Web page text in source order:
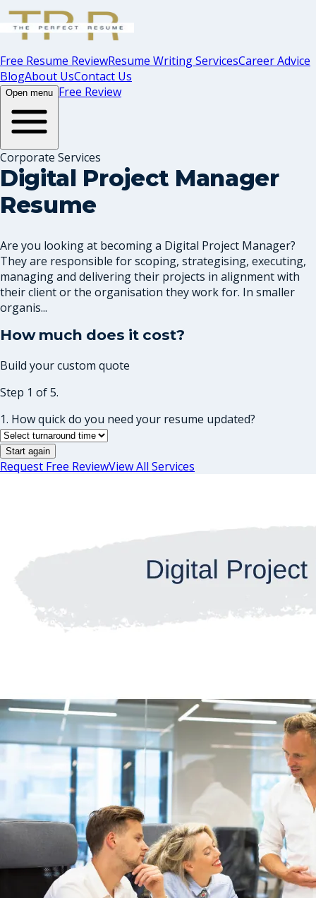
Free Resume ReviewResume Writing ServicesCareer Advice
BlogAbout UsContact Us
Open menu Free Review
Corporate Services
Digital Project Manager
Resume
Are you looking at becoming a Digital Project Manager?
They are responsible for scoping, strategising, executing,
managing and delivering their projects in alignment with
their client or the organisation they work for. In smaller
organis...
How much does it cost?
Build your custom quote
Step 1 of 5.
1. How quick do you need your resume updated?
Start again
Request Free ReviewView All Services